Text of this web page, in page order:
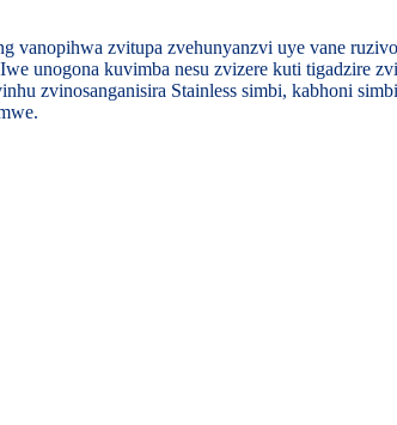
vanopihwa zvitupa zvehunyanzvi uye vane
unogona kuvimba nesu zvizere kuti tigadzire
zvinosanganisira Stainless simbi, kabhoni